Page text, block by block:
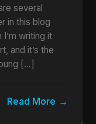
several
in this blog
writing it
and it’s the
[…]
Read More